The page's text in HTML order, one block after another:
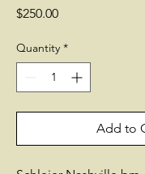
$250.00Price
Quantity *
Add to